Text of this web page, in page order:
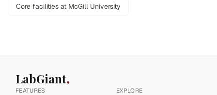
Core facilities at McGill University
LabGiant
FEATURES EXPLORE